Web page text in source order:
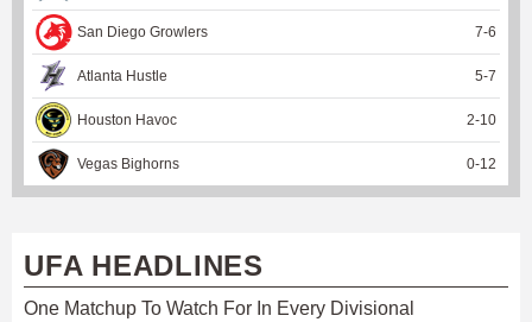
San Diego Growlers 7-6
Atlanta Hustle 5-7
Houston Havoc 2-10
Vegas Bighorns 0-12
UFA HEADLINES
One Matchup To Watch For In Every Divisional